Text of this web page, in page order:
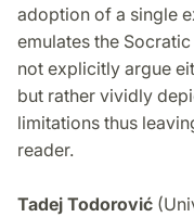
adoption of a single
emulates the
not explicitly argue
but rather vividly
limitations thus
reader.
Tadej Todorović